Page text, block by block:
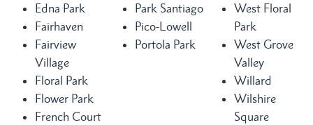
Edna Park
Fairhaven
Fairview
Village
Floral Park
Flower Park
French Court
Park Santiago
Pico-Lowell
Portola Park
West Floral
Park
West Grove
Valley
Willard
Wilshire
Square